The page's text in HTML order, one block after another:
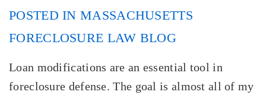
POSTED INMASSACHUSETTS
FORECLOSURE LAW BLOG
Loan modifications are an essential tool in
foreclosure defense. The goal is almost all of my